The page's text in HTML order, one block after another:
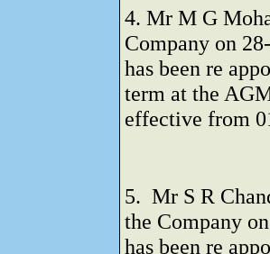
4. Mr M G
Company on
has been re
term at the
effective from
5. Mr S R
the Company
has been re